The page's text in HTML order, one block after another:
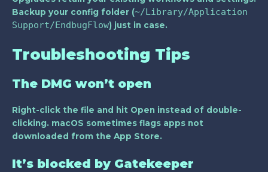
Backup your config folder (~/Library/Application
Support/EndbugFlow) just in case.
Troubleshooting Tips
The DMG won’t open
Right-click the file and hit Open instead of double-
clicking. macOS sometimes flags apps not
downloaded from the App Store.
It’s blocked by Gatekeeper